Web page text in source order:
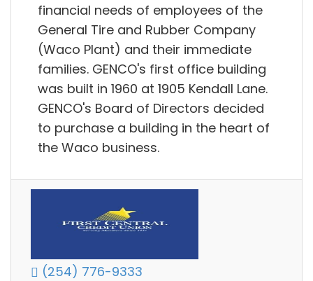
financial needs of employees of the
General Tire and Rubber Company
(Waco Plant) and their immediate
families. GENCO's first office building
was built in 1960 at 1905 Kendall Lane.
GENCO's Board of Directors decided
to purchase a building in the heart of
the Waco business.
(254) 776-9333